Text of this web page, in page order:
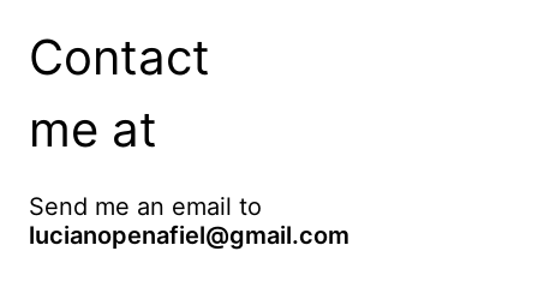
Contact
me at
Send me an email to
lucianopenafiel@gmail.com